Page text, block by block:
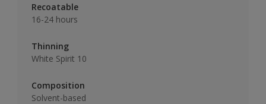
Recoatable
16-24 hours
Thinning
White Spirit 10
Composition
Solvent-based